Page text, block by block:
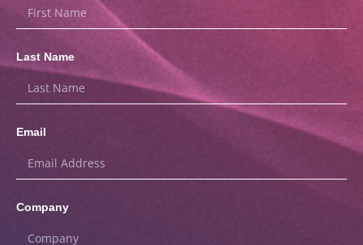
Last Name
Email
Company